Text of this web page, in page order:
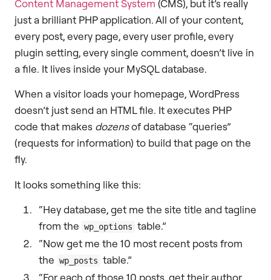
Content Management System (CMS), but it’s really
just a brilliant PHP application. All of your content,
every post, every page, every user profile, every
plugin setting, every single comment, doesn’t live in
a file. It lives inside your MySQL database.
When a visitor loads your homepage, WordPress
doesn’t just send an HTML file. It executes PHP
code that makes dozensof database “queries”
(requests for information) to build that page on the
fly.
It looks something like this:
“Hey database, get me the site title and tagline
from the wp_options table.”
“Now get me the 10 most recent posts from
the wp_posts table.”
“For each of those 10 posts, get their author